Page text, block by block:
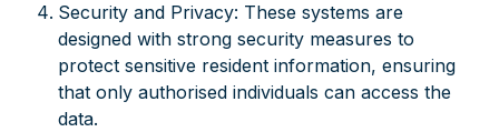
Security and Privacy: These systems are
designed with strong security measures to
protect sensitive resident information, ensuring
that only authorised individuals can access the
data.